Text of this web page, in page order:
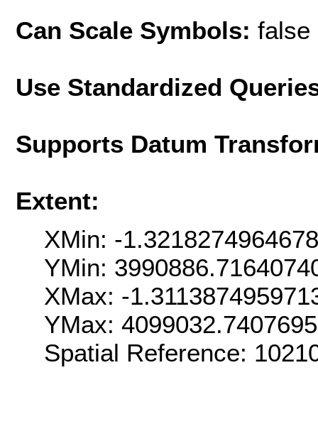
Can Scale Symbols: false
Use Standardized
Supports Datum
Extent:
XMin: -
YMin:
XMax: -
YMax:
Spatial Reference: